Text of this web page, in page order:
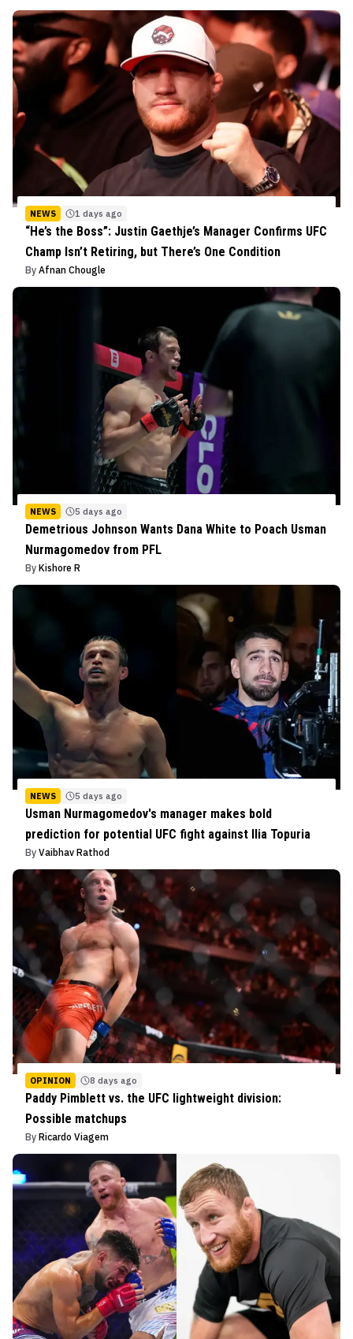
NEWS 1 days ago
“He’s the Boss”: Justin Gaethje’s Manager Confirms UFC
Champ Isn’t Retiring, but There’s One Condition
By Afnan Chougle
NEWS 5 days ago
Demetrious Johnson Wants Dana White to Poach Usman
Nurmagomedov from PFL
By Kishore R
NEWS 5 days ago
Usman Nurmagomedov's manager makes bold
prediction for potential UFC fight against Ilia Topuria
By Vaibhav Rathod
OPINION 8 days ago
Paddy Pimblett vs. the UFC lightweight division:
Possible matchups
By Ricardo Viagem